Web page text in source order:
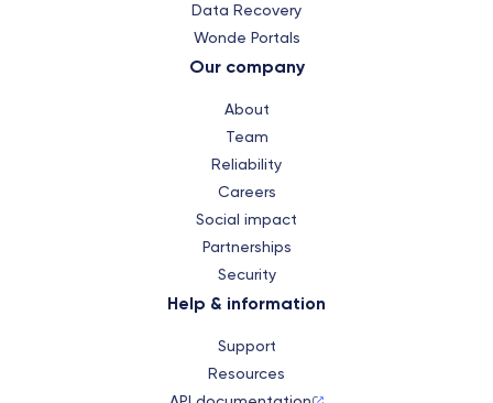
Data Recovery
Wonde Portals
Our company
About
Team
Reliability
Careers
Social impact
Partnerships
Security
Help & information
Support
Resources